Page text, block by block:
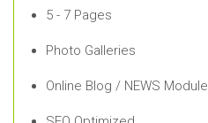
5 - 7 Pages
Photo Galleries
Online Blog / NEWS Module